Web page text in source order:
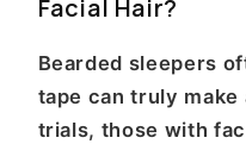
Facial Hair?
Bearded sleepers
tape can truly
trials, those with